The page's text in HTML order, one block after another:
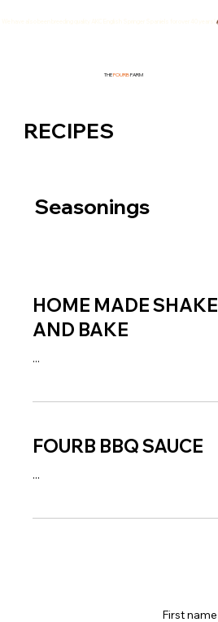
THEFOURBFARM
RECIPES
Seasonings
HOME MADE SHAKE
AND BAKE
...
FOURB BBQ SAUCE
...
First name